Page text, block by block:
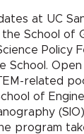
at UC
School of
Policy
School.
related
of
program